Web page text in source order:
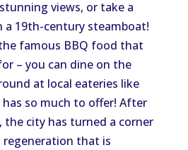
views, or take a
a 19th-century steamboat!
famous BBQ food that
– you can dine on the
at local eateries like
has so much to offer! After
the city has turned a corner
regeneration that is